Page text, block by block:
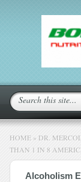
HOME » DR.
THAN 1 IN 8
Alcoholism